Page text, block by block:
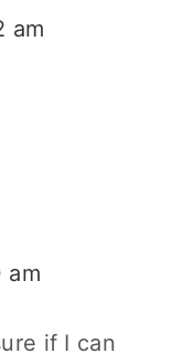
am
am
if I can